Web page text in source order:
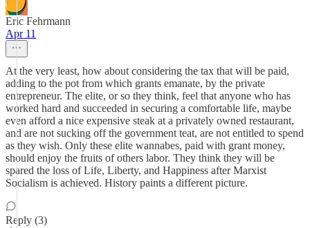
Eric Fehrmann
Apr 11
At the very least, how about considering the tax that will be paid,
adding to the pot from which grants emanate, by the private
entrepreneur. The elite, or so they think, feel that anyone who has
worked hard and succeeded in securing a comfortable life, maybe
even afford a nice expensive steak at a privately owned restaurant,
and are not sucking off the government teat, are not entitled to spend
as they wish. Only these elite wannabes, paid with grant money,
should enjoy the fruits of others labor. They think they will be
spared the loss of Life, Liberty, and Happiness after Marxist
Socialism is achieved. History paints a different picture.
Reply (3)